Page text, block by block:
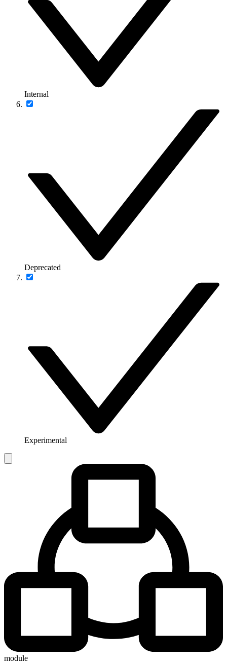
Internal
Deprecated
Experimental
module